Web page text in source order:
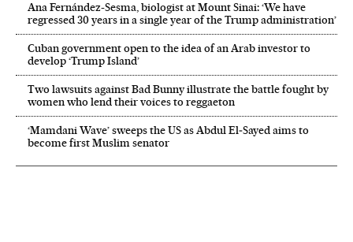
Ana Fernández-Sesma, biologist at Mount Sinai: ‘We have
regressed 30 years in a single year of the Trump administration’
Cuban government open to the idea of an Arab investor to
develop ‘Trump Island’
Two lawsuits against Bad Bunny illustrate the battle fought by
women who lend their voices to reggaeton
‘Mamdani Wave’ sweeps the US as Abdul El‑Sayed aims to
become first Muslim senator